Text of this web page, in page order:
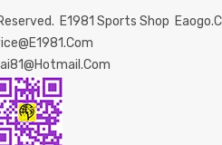
E1981 Sports Shop